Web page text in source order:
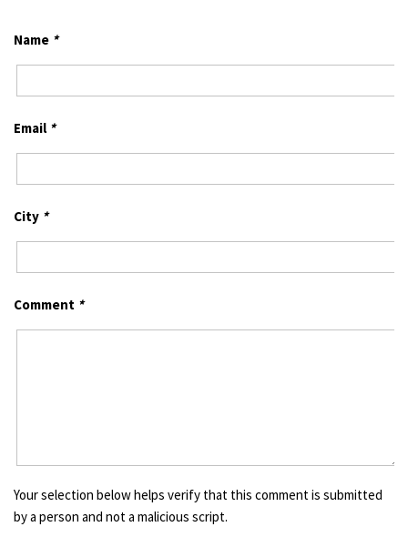
Name *
Email *
City *
Comment *
Your selection below helps verify that this comment is submitted
by a person and not a malicious script.